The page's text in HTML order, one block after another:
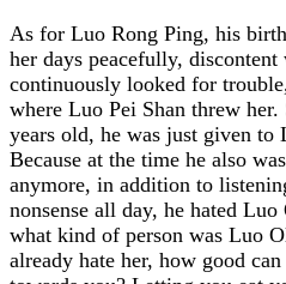
As for Luo Rong Ping, his
her days peacefully,
continuously looked for
where Luo Pei Shan threw
years old, he was just given to
Because at the time he also
anymore, in addition to
nonsense all day, he hated
what kind of person was Luo
already hate her, how good